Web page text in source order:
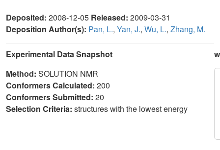
Deposited: 2008-12-05 Released: 2009-03-31
Deposition Author(s): Pan, L., Yan, J., Wu, L., Zhang, M.
Experimental Data Snapshot
Method: SOLUTION NMR
Conformers Calculated: 200
Conformers Submitted: 20
Selection Criteria: structures with the lowest energy